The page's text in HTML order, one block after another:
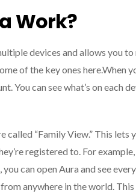
Work?
devices and allows you
of the key ones here.When
You can see what’s on each
called “Family View.” This lets
registered to. For
can open Aura and see
anywhere in the world.